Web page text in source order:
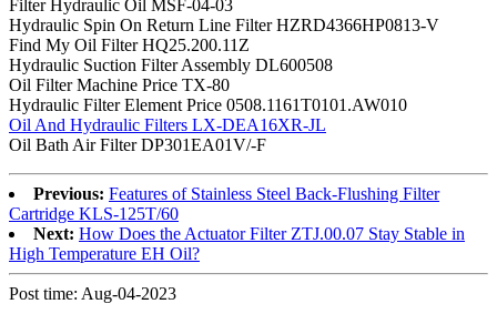
Filter Hydraulic Oil MSF-04-03
Hydraulic Spin On Return Line Filter HZRD4366HP0813-V
Find My Oil Filter HQ25.200.11Z
Hydraulic Suction Filter Assembly DL600508
Oil Filter Machine Price TX-80
Hydraulic Filter Element Price 0508.1161T0101.AW010
Oil And Hydraulic Filters LX-DEA16XR-JL
Oil Bath Air Filter DP301EA01V/-F
Previous: Features of Stainless Steel Back-Flushing Filter
Cartridge KLS-125T/60
Next: How Does the Actuator Filter ZTJ.00.07 Stay Stable in
High Temperature EH Oil?
Post time: Aug-04-2023